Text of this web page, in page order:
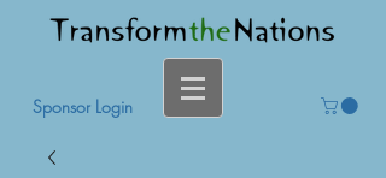
Sponsor Login